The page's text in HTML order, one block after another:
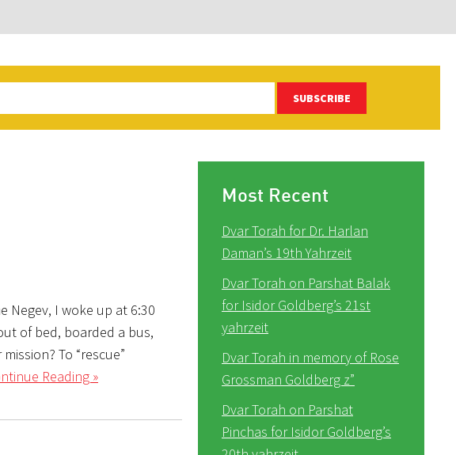
SUBSCRIBE
Negev, I woke up at 6:30
of bed, boarded a bus,
To “rescue”
Reading »
Most Recent
Dvar Torah for Dr. Harlan
Daman’s 19th Yahrzeit
Dvar Torah on Parshat Balak
for Isidor Goldberg’s 21st
yahrzeit
Dvar Torah in memory of Rose
Grossman Goldberg z”
Dvar Torah on Parshat
Pinchas for Isidor Goldberg’s